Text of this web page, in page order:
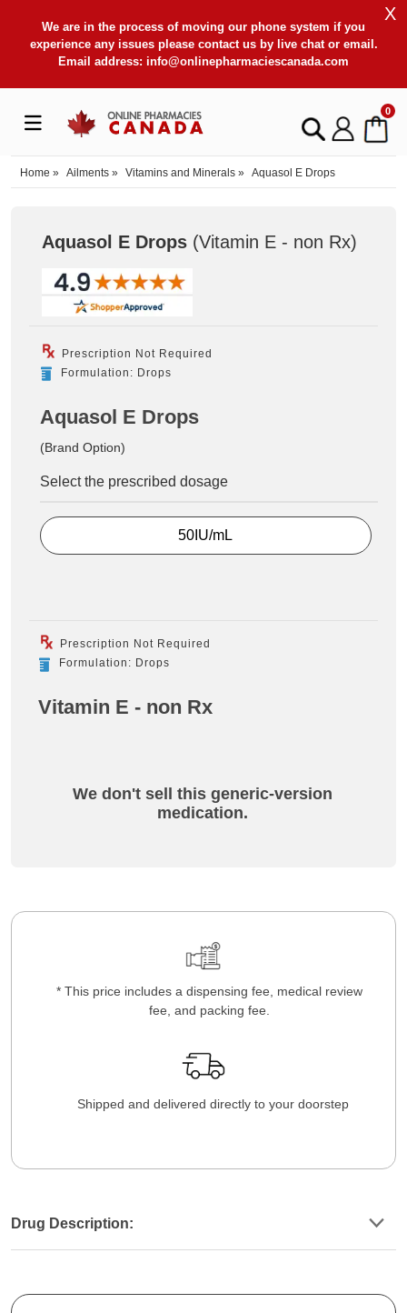
We are in the process of moving our phone system if you
experience any issues please contact us by live chat or email.
Email address: info@onlinepharmaciescanada.com
X
0
Home » Ailments » Vitamins and Minerals » Aquasol E Drops
Aquasol E Drops (Vitamin E - non Rx)
Prescription Not Required
Formulation: Drops
Aquasol E Drops
(Brand Option)
Select the prescribed dosage
50IU/mL
Prescription Not Required
Formulation: Drops
Vitamin E - non Rx
We don't sell this generic-version
medication.
* This price includes a dispensing fee, medical review
fee, and packing fee.
Shipped and delivered directly to your doorstep
Drug Description: